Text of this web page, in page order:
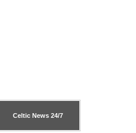
Celtic News 24/7